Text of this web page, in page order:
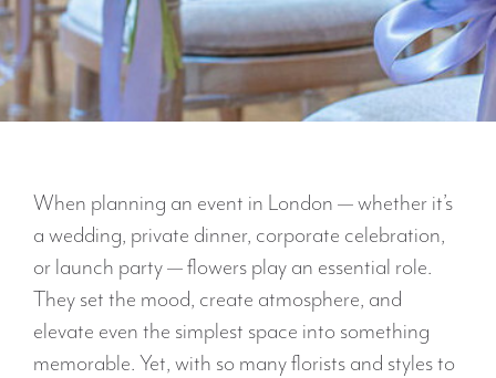
When planning an event in London — whether it’s
a wedding, private dinner, corporate celebration,
or launch party — flowers play an essential role.
They set the mood, create atmosphere, and
elevate even the simplest space into something
memorable. Yet, with so many florists and styles to